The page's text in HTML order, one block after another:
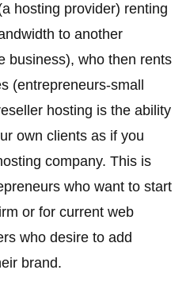
hosting provider) renting
to another
business), who then rents
(entrepreneurs-small
hosting is the ability
own clients as if you
company. This is
who want to start
or for current web
who desire to add
brand.